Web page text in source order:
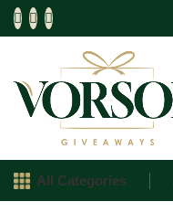
All Categories